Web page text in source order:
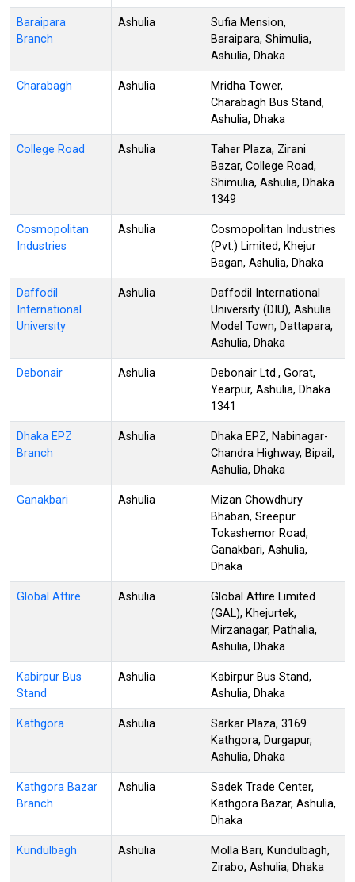
Baraipara
Branch
Ashulia
Sufia Mension,
Baraipara, Shimulia,
Ashulia, Dhaka
Charabagh Ashulia
Mridha Tower,
Charabagh Bus Stand,
Ashulia, Dhaka
College Road Ashulia
Taher Plaza, Zirani
Bazar, College Road,
Shimulia, Ashulia, Dhaka
1349
Cosmopolitan
Industries
Ashulia
Cosmopolitan Industries
(Pvt.) Limited, Khejur
Bagan, Ashulia, Dhaka
Daffodil
International
University
Ashulia
Daffodil International
University (DIU), Ashulia
Model Town, Dattapara,
Ashulia, Dhaka
Debonair Ashulia
Debonair Ltd., Gorat,
Yearpur, Ashulia, Dhaka
1341
Dhaka EPZ
Branch
Ashulia
Dhaka EPZ, Nabinagar-
Chandra Highway, Bipail,
Ashulia, Dhaka
Ganakbari Ashulia
Mizan Chowdhury
Bhaban, Sreepur
Tokashemor Road,
Ganakbari, Ashulia,
Dhaka
Global Attire Ashulia
Global Attire Limited
(GAL), Khejurtek,
Mirzanagar, Pathalia,
Ashulia, Dhaka
Kabirpur Bus
Stand
Ashulia
Kabirpur Bus Stand,
Ashulia, Dhaka
Kathgora Ashulia
Sarkar Plaza, 3169
Kathgora, Durgapur,
Ashulia, Dhaka
Kathgora Bazar
Branch
Ashulia
Sadek Trade Center,
Kathgora Bazar, Ashulia,
Dhaka
Kundulbagh Ashulia
Molla Bari, Kundulbagh,
Zirabo, Ashulia, Dhaka